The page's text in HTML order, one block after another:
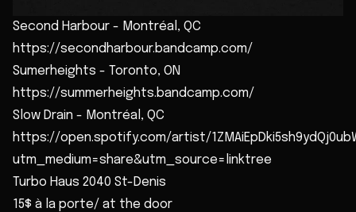
Second Harbour - Montréal, QC
https://secondharbour.bandcamp.com/
Sumerheights - Toronto, ON
https://summerheights.bandcamp.com/
Slow Drain - Montréal, QC
https://open.spotify.com/artist/
utm_medium=share&utm_source=linktree
Turbo Haus 2040 St-Denis
15$ à la porte/ at the door